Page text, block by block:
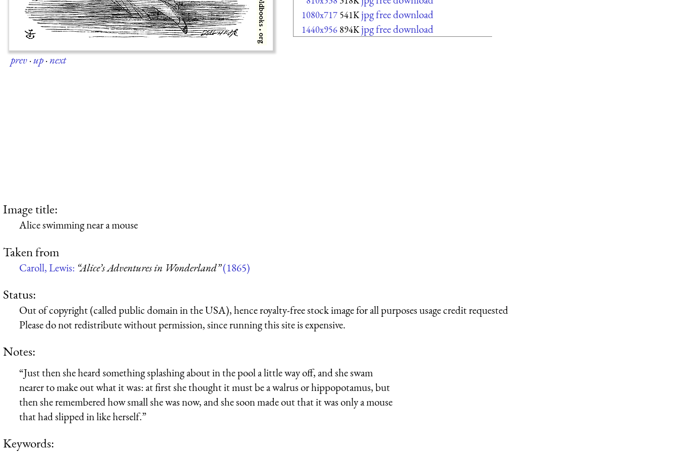
prev·up·next
1080x717 541K jpg free download
1440x956 894K jpg free download
Image title:
Alice swimming near a mouse
Taken from
Caroll, Lewis: “Alice’s Adventures in Wonderland”(1865)
Status:
Out of copyright (called public domain in the USA), hence royalty-free stock image for all purposes usage credit requested
Please do not redistribute without permission, since running this site is expensive.
Notes:
“Just then she heard something splashing about in the pool a little way off, and she swam
nearer to make out what it was: at first she thought it must be a walrus or hippopotamus, but
then she remembered how small she was now, and she soon made out that it was only a mouse
that had slipped in like herself.”
Keywords: